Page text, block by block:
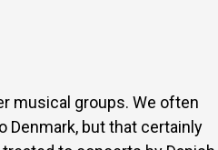
musical groups. We often
Denmark, but that certainly